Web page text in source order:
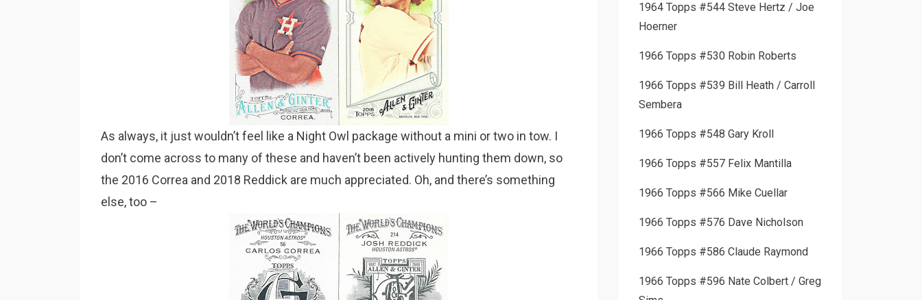
As always, it just wouldn’t feel like a Night Owl package without a mini or two in tow. I
don’t come across to many of these and haven’t been actively hunting them down, so
the 2016 Correa and 2018 Reddick are much appreciated. Oh, and there’s something
else, too –
1964 Topps #544 Steve Hertz / Joe
Hoerner
1966 Topps #530 Robin Roberts
1966 Topps #539 Bill Heath / Carroll
Sembera
1966 Topps #548 Gary Kroll
1966 Topps #557 Felix Mantilla
1966 Topps #566 Mike Cuellar
1966 Topps #576 Dave Nicholson
1966 Topps #586 Claude Raymond
1966 Topps #596 Nate Colbert / Greg